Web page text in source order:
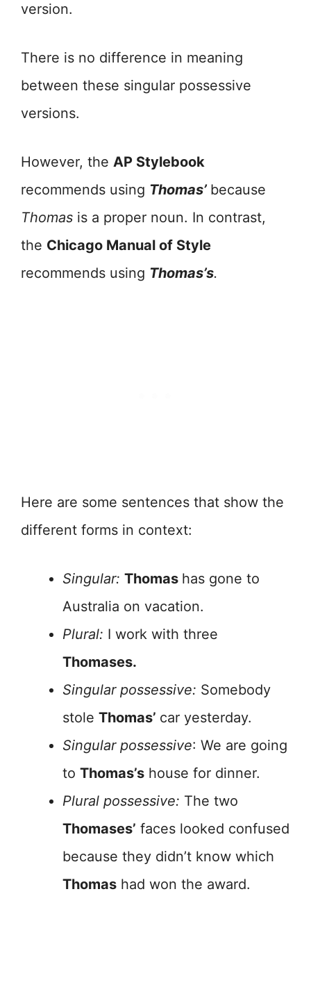
version.
There is no difference in meaning
between these singular possessive
versions.
However, the AP Stylebook
recommends using Thomas’ because
Thomas is a proper noun. In contrast,
the Chicago Manual of Style
recommends using Thomas’s.
Here are some sentences that show the
different forms in context:
Singular: Thomas has gone to
Australia on vacation.
Plural: I work with three
Thomases.
Singular possessive: Somebody
stole Thomas’ car yesterday.
Singular possessive: We are going
to Thomas’s house for dinner.
Plural possessive: The two
Thomases’ faces looked confused
because they didn’t know which
Thomas had won the award.